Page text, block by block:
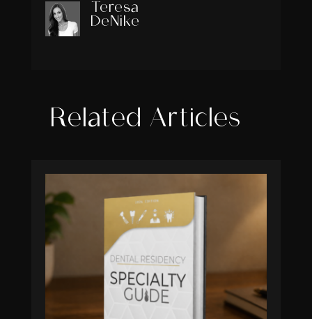
Teresa
DeNike
Related Articles